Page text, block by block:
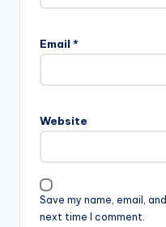
Email *
Website
Save my name, email,
next time I comment.